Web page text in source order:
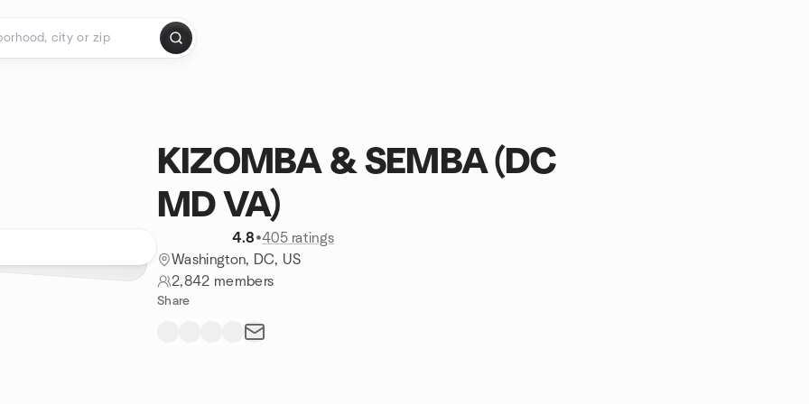
KIZOMBA & SEMBA (DC
MD VA)
4.8•405 ratings
Washington, DC, US
2,842 members
Share